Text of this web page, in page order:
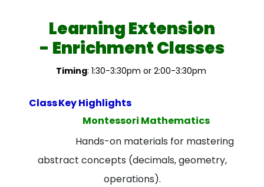
Learning Extension
- Enrichment Classes
Timing: 1:30-3:30pm or 2:00-3:30pm
ClassKey Highlights
Montessori Mathematics
Hands-on materials for mastering
abstract concepts (decimals, geometry,
operations).